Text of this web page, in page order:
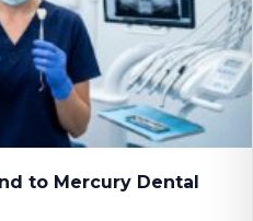
to Mercury Dental